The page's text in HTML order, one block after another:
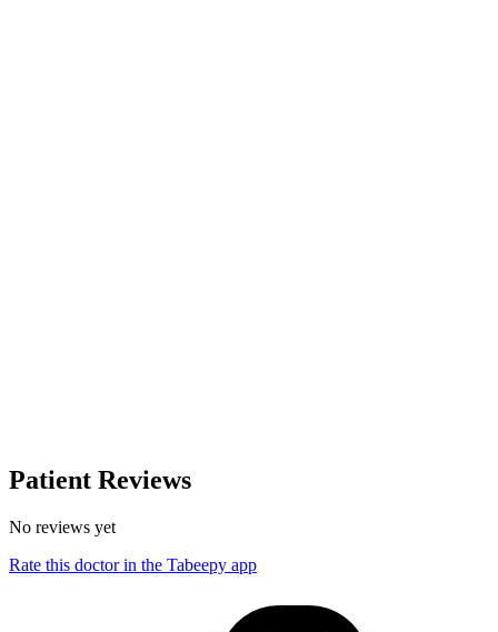
Patient Reviews
No reviews yet
Rate this doctor in the Tabeepy app